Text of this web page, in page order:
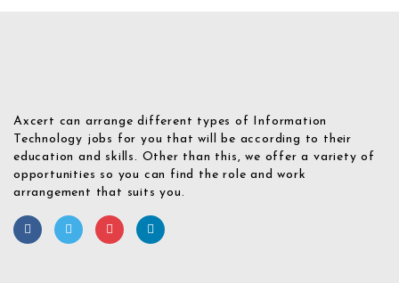
Axcert can arrange different types of Information
Technology jobs for you that will be according to their
education and skills. Other than this, we offer a variety of
opportunities so you can find the role and work
arrangement that suits you.